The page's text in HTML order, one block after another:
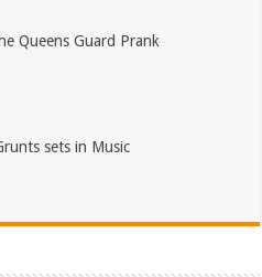
Queens Guard Prank
sets in Music